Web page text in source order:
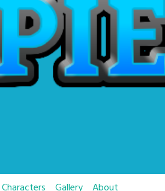
Characters Gallery About